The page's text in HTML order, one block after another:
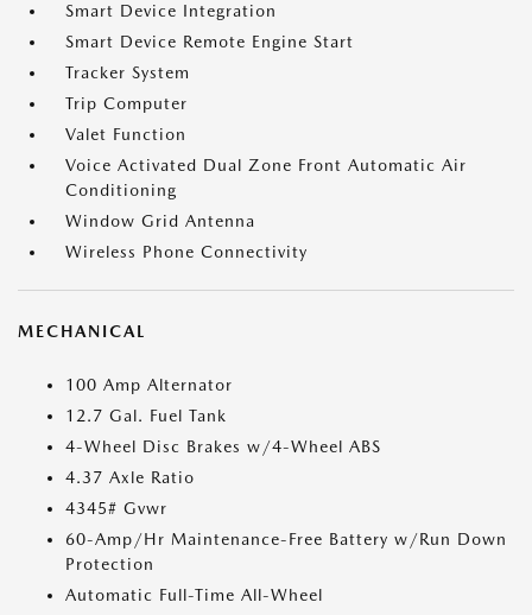
Smart Device Integration
Smart Device Remote Engine Start
Tracker System
Trip Computer
Valet Function
Voice Activated Dual Zone Front Automatic Air
Conditioning
Window Grid Antenna
Wireless Phone Connectivity
MECHANICAL
100 Amp Alternator
12.7 Gal. Fuel Tank
4-Wheel Disc Brakes w/4-Wheel ABS
4.37 Axle Ratio
4345# Gvwr
60-Amp/Hr Maintenance-Free Battery w/Run Down
Protection
Automatic Full-Time All-Wheel